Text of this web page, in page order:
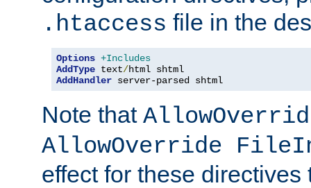
.htaccess file in the
Options +Includes
AddType text/
AddHandler server-parsed shtml
Note that
AllowOverride
effect for these directives